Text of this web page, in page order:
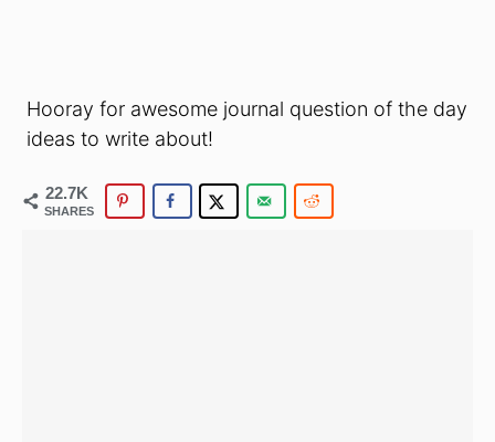
Hooray for awesome journal question of the day
ideas to write about!
22.7K
SHARES